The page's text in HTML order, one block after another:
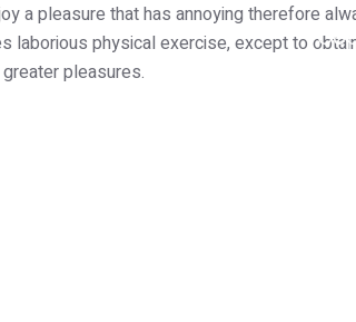
a pleasure that has annoying therefore
laborious physical exercise, except to
pleasures.